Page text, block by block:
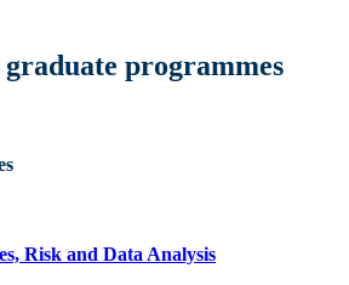
programmes
Risk and Data Analysis